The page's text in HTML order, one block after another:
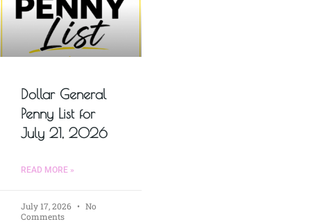
Dollar General
Penny List for
July 21, 2026
READ MORE »
July 17, 2026
No
Comments